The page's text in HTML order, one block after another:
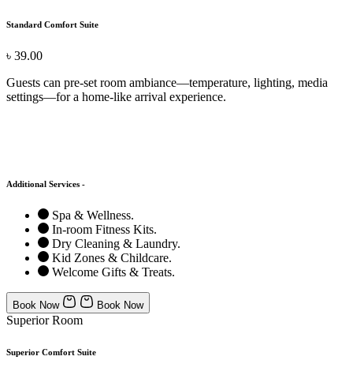
Standard Comfort Suite
৳ 39.00
Guests can pre-set room ambiance—temperature, lighting, media
settings—for a home-like arrival experience.
Additional Services -
Spa & Wellness.
In-room Fitness Kits.
Dry Cleaning & Laundry.
Kid Zones & Childcare.
Welcome Gifts & Treats.
Book Now Book Now
Superior Room
Superior Comfort Suite